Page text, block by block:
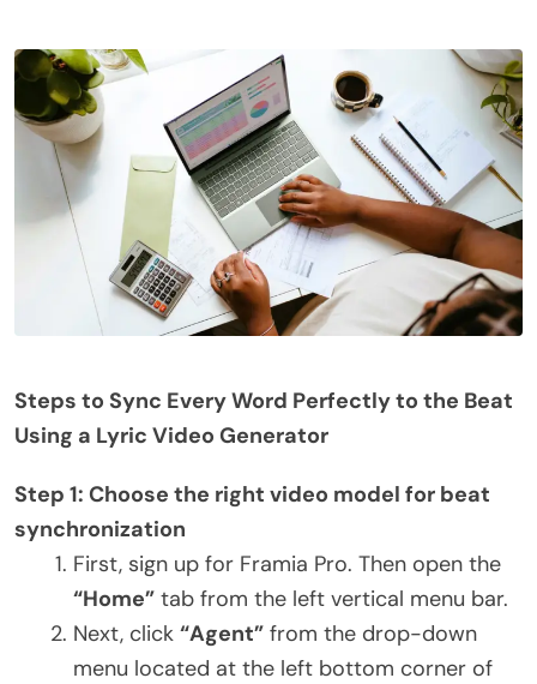
Steps to Sync Every Word Perfectly to the Beat
Using a Lyric Video Generator
Step 1: Choose the right video model for beat
synchronization
First, sign up for Framia Pro. Then open the
“Home” tab from the left vertical menu bar.
Next, click “Agent” from the drop-down
menu located at the left bottom corner of